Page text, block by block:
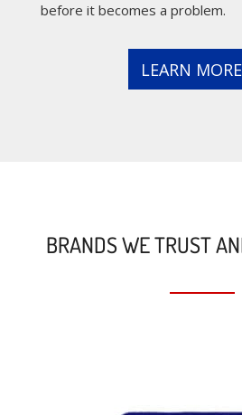
before it becomes a problem.
LEARN MORE
BRANDS WE TRUST